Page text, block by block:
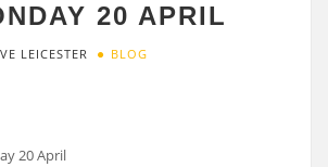
20 APRIL
LEICESTER BLOG
20 April